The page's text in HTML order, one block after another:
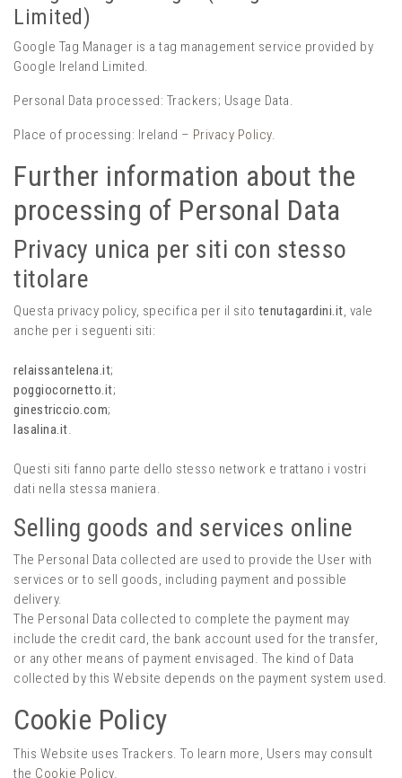
Limited)
Google Tag Manager is a tag management service provided by
Google Ireland Limited.
Personal Data processed: Trackers; Usage Data.
Place of processing: Ireland – Privacy Policy.
Further information about the
processing of Personal Data
Privacy unica per siti con stesso
titolare
Questa privacy policy, specifica per il sito tenutagardini.it, vale
anche per i seguenti siti:
relaissantelena.it;
poggiocornetto.it;
ginestriccio.com;
lasalina.it.
Questi siti fanno parte dello stesso network e trattano i vostri
dati nella stessa maniera.
Selling goods and services online
The Personal Data collected are used to provide the User with
services or to sell goods, including payment and possible
delivery.
The Personal Data collected to complete the payment may
include the credit card, the bank account used for the transfer,
or any other means of payment envisaged. The kind of Data
collected by this Website depends on the payment system used.
Cookie Policy
This Website uses Trackers. To learn more, Users may consult
the Cookie Policy.